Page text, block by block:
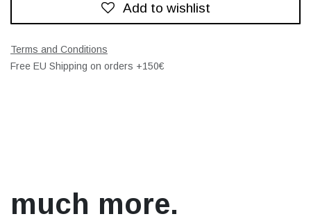
Add to wishlist
Terms and Conditions
Free EU Shipping on orders +150€
much more.